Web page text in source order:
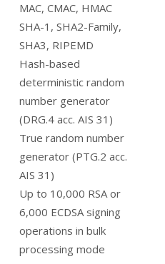
MAC, CMAC, HMAC
SHA-1, SHA2-Family,
SHA3, RIPEMD
Hash-based
deterministic random
number generator
(DRG.4 acc. AIS 31)
True random number
generator (PTG.2 acc.
AIS 31)
Up to 10,000 RSA or
6,000 ECDSA signing
operations in bulk
processing mode